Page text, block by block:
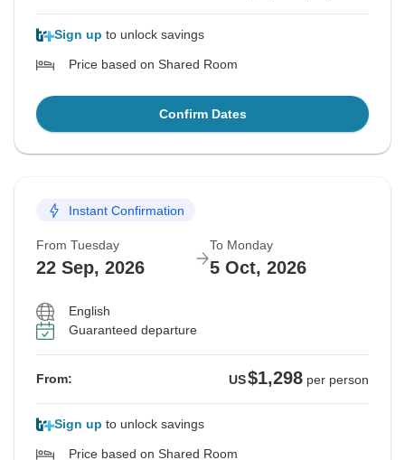
Sign up to unlock savings
Price based on Shared Room
Confirm Dates
Instant Confirmation
From Tuesday
22 Sep, 2026
To Monday
5 Oct, 2026
English
Guaranteed departure
From: US$1,298 per person
Sign up to unlock savings
Price based on Shared Room